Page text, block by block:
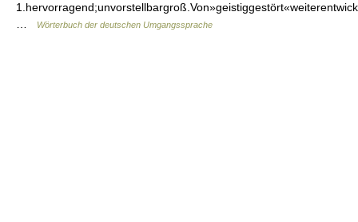
Wörterbuch der deutschen Umgangssprache